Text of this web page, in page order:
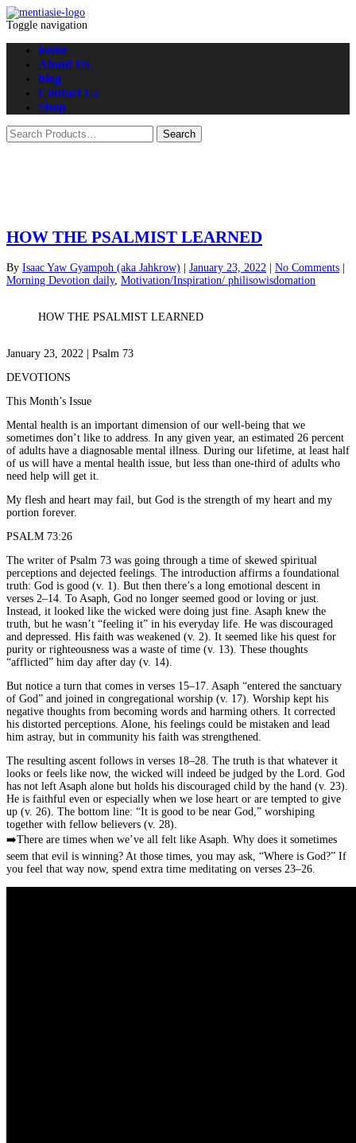
Toggle navigation
home
About Us
blog
Contact Us
Shop
HOW THE PSALMIST LEARNED
By Isaac Yaw Gyampoh (aka Jahkrow) January 23, 2022 No Comments
Morning Devotion daily, Motivation/Inspiration/ philisowisdomation
HOW THE PSALMIST LEARNED
January 23, 2022 | Psalm 73
DEVOTIONS
This Month’s Issue
Mental health is an important dimension of our well-being that we
sometimes don’t like to address. In any given year, an estimated 26 percent
of adults have a diagnosable mental illness. During our lifetime, at least half
of us will have a mental health issue, but less than one-third of adults who
need help will get it.
My flesh and heart may fail, but God is the strength of my heart and my
portion forever.
PSALM 73:26
The writer of Psalm 73 was going through a time of skewed spiritual
perceptions and dejected feelings. The introduction affirms a foundational
truth: God is good (v. 1). But then there’s a long emotional descent in
verses 2–14. To Asaph, God no longer seemed good or loving or just.
Instead, it looked like the wicked were doing just fine. Asaph knew the
truth, but he wasn’t “feeling it” in his everyday life. He was discouraged
and depressed. His faith was weakened (v. 2). It seemed like his quest for
purity or righteousness was a waste of time (v. 13). These thoughts
“afflicted” him day after day (v. 14).
But notice a turn that comes in verses 15–17. Asaph “entered the sanctuary
of God” and joined in congregational worship (v. 17). Worship kept his
negative thoughts from becoming words and harming others. It corrected
his distorted perceptions. Alone, his feelings could be mistaken and lead
him astray, but in community his faith was strengthened.
The resulting ascent follows in verses 18–28. The truth is that whatever it
looks or feels like now, the wicked will indeed be judged by the Lord. God
has not left Asaph alone but holds his discouraged child by the hand (v. 23).
He is faithful even or especially when we lose heart or are tempted to give
up (v. 26). The bottom line: “It is good to be near God,” worshiping
together with fellow believers (v. 28).
➡️There are times when we’ve all felt like Asaph. Why does it sometimes
seem that evil is winning? At those times, you may ask, “Where is God?” If
you feel that way now, spend extra time meditating on verses 23–26.